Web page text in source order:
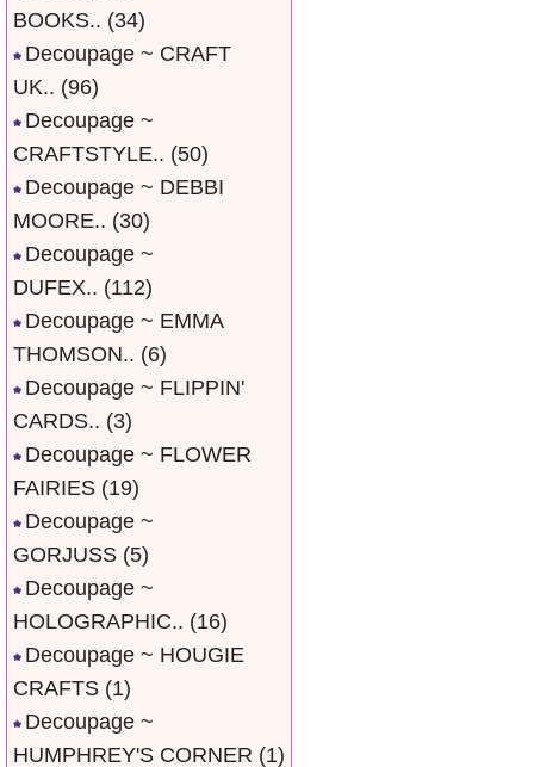
BOOKS.. (34)
Decoupage ~ CRAFT
UK.. (96)
Decoupage ~
CRAFTSTYLE.. (50)
Decoupage ~ DEBBI
MOORE.. (30)
Decoupage ~
DUFEX.. (112)
Decoupage ~ EMMA
THOMSON.. (6)
Decoupage ~ FLIPPIN'
CARDS.. (3)
Decoupage ~ FLOWER
FAIRIES (19)
Decoupage ~
GORJUSS (5)
Decoupage ~
HOLOGRAPHIC.. (16)
Decoupage ~ HOUGIE
CRAFTS (1)
Decoupage ~
HUMPHREY'S CORNER (1)